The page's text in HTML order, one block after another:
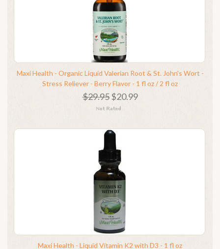
Maxi Health - Organic Liquid Valerian Root & St. John's Wort -
Stress Reliever - Berry Flavor - 1 fl oz / 2 fl oz
$29.95$20.99
Maxi Health - Liquid Vitamin K2 with D3 - 1 fl oz